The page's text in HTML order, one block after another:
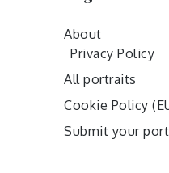
About
Privacy Policy
All portraits
Cookie Policy
Submit your